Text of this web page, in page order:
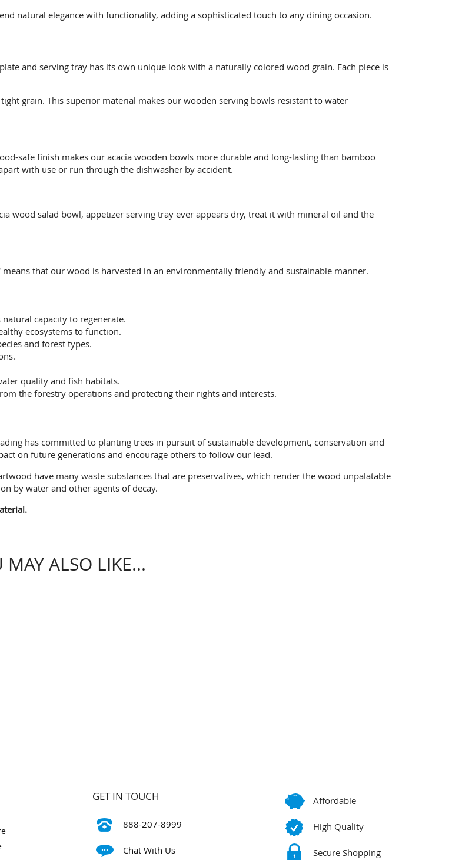
natural elegance with functionality, adding a sophisticated touch to any dining occasion.
and serving tray has its own unique look with a naturally colored wood grain. Each piece is
grain. This superior material makes our wooden serving bowls resistant to water
safe finish makes our acacia wooden bowls more durable and long-lasting than bamboo
with use or run through the dishwasher by accident.
wood salad bowl, appetizer serving tray ever appears dry, treat it with mineral oil and the
that our wood is harvested in an environmentally friendly and sustainable manner.
capacity to regenerate.
ecosystems to function.
and forest types.
quality and fish habitats.
the forestry operations and protecting their rights and interests.
has committed to planting trees in pursuit of sustainable development, conservation and
on future generations and encourage others to follow our lead.
have many waste substances that are preservatives, which render the wood unpalatable
by water and other agents of decay.
MAY ALSO LIKE...
GET IN TOUCH
888-207-8999
Chat With Us
Affordable
High Quality
Secure Shopping